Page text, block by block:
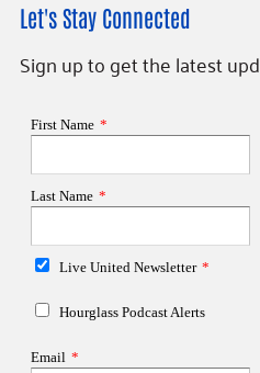
Let's Stay Connected
Sign up to get the latest